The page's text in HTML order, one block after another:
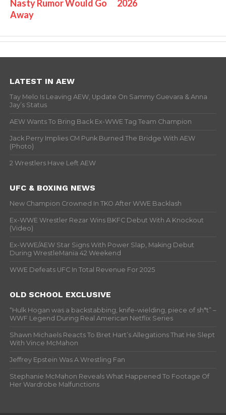
Nasty Rumor Would Go
Away
2026
LATEST IN AEW
Tay Melo Is Leaving AEW, Update On Sammy Guevara & Anna
Jay’s Status
AEW Wants To Bring Back Ex-WWE Tag Team Champion
Jack Perry Implies CM Punk Burned The Bridge With AEW
(Photo)
2 Wrestlers Have Left AEW
UFC & BOXING NEWS
New Champion Crowned In TKO After WWE Backlash
Ex-WWE Wrestler Rezar Wins BKFC Debut With A Knockout
(Video)
Ex-WWE/AEW Star Signs With Power Slap, Making Debut
During WrestleMania 42 Weekend
WWE Defeats UFC In Total Revenue For 2025
OLD SCHOOL EXCLUSIVE
“Hulk Hogan was a backstabbing, knife-wielding, piece of sh*t” –
WWF Legend During Real American Netflix Series
Shawn Michaels Reacts To Bret Hart’s Allegations That He Slept
With Vince McMahon
Jeffrey Epstein Was A Wrestling Fan
Stephanie McMahon Reveals What Happened To Footage Of
Her Wardrobe Malfunctions